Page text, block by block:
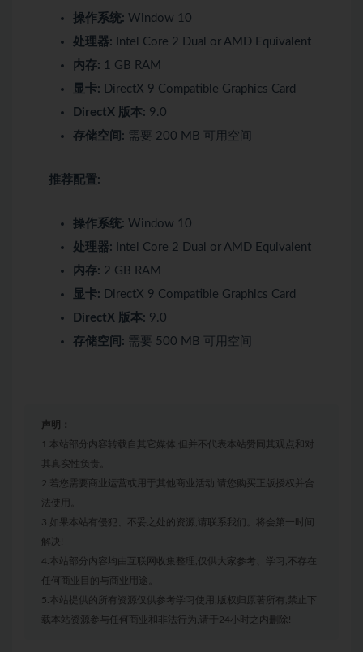
操作系统: Window 10
处理器: Intel Core 2 Dual or AMD Equivalent
内存: 1 GB RAM
显卡: DirectX 9 Compatible Graphics Card
DirectX 版本: 9.0
存储空间: 需要 200 MB 可用空间
推荐配置:
操作系统: Window 10
处理器: Intel Core 2 Dual or AMD Equivalent
内存: 2 GB RAM
显卡: DirectX 9 Compatible Graphics Card
DirectX 版本: 9.0
存储空间: 需要 500 MB 可用空间
声明：
1.本站部分内容转载自其它媒体,但并不代表本站赞同其观点和对
其真实性负责。
2.若您需要商业运营或用于其他商业活动,请您购买正版授权并合
法使用。
3.如果本站有侵犯、不妥之处的资源,请联系我们。将会第一时间
解决!
4.本站部分内容均由互联网收集整理,仅供大家参考、学习,不存在
任何商业目的与商业用途。
5.本站提供的所有资源仅供参考学习使用,版权归原著所有,禁止下
载本站资源参与任何商业和非法行为,请于24小时之内删除!